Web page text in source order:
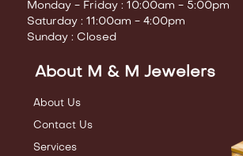
Monday - Friday : 10:00am - 5:00pm
Saturday : 11:00am - 4:00pm
Sunday : Closed
About M & M Jewelers
About Us
Contact Us
Services